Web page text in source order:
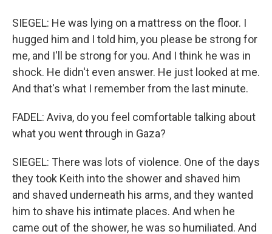
SIEGEL: He was lying on a mattress on the floor. I
hugged him and I told him, you please be strong for
me, and I'll be strong for you. And I think he was in
shock. He didn't even answer. He just looked at me.
And that's what I remember from the last minute.
FADEL: Aviva, do you feel comfortable talking about
what you went through in Gaza?
SIEGEL: There was lots of violence. One of the days
they took Keith into the shower and shaved him
and shaved underneath his arms, and they wanted
him to shave his intimate places. And when he
came out of the shower, he was so humiliated. And